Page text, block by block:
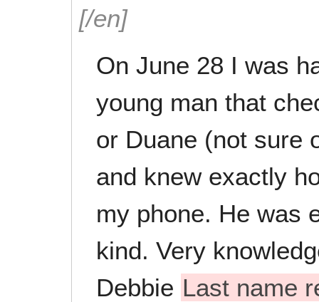
[/en]
On June 28 I was
young man that
or Duane (not sure
and knew exactly
my phone. He was
kind. Very
Debbie Last name